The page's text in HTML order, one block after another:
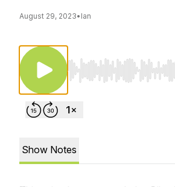
August 29, 2023• Ian
Use Left/Right to seek,
Show Notes